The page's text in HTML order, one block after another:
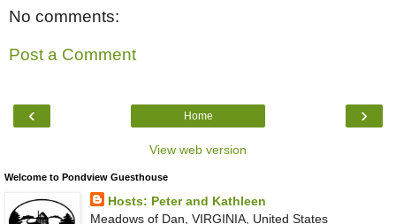
No comments:
Post a Comment
‹ ›
Home
View web version
Welcome to Pondview Guesthouse
Hosts: Peter and Kathleen
Meadows of Dan, VIRGINIA, United States